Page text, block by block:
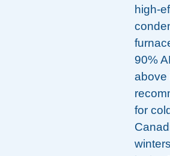
high-
90%
above
for cold